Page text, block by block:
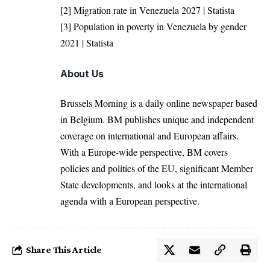
[2] Migration rate in Venezuela 2027 | Statista
[3] Population in poverty in Venezuela by gender
2021 | Statista
About Us
Brussels Morning is a daily online newspaper based
in Belgium. BM publishes unique and independent
coverage on international and European affairs.
With a Europe-wide perspective, BM covers
policies and politics of the EU, significant Member
State developments, and looks at the international
agenda with a European perspective.
Share This Article